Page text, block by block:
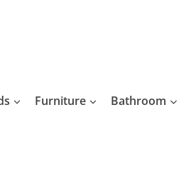
Furniture Bathroom